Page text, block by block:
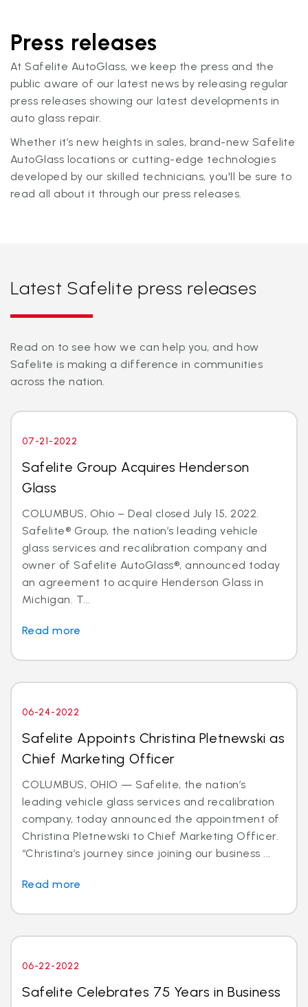
Press releases
At Safelite AutoGlass, we keep the press and the
public aware of our latest news by releasing regular
press releases showing our latest developments in
auto glass repair.
Whether it’s new heights in sales, brand-new Safelite
AutoGlass locations or cutting-edge technologies
developed by our skilled technicians, you'll be sure to
read all about it through our press releases.
Latest Safelite press releases
Read on to see how we can help you, and how
Safelite is making a difference in communities
across the nation.
07-21-2022
Safelite Group Acquires Henderson
Glass
COLUMBUS, Ohio – Deal closed July 15, 2022.
Safelite® Group, the nation’s leading vehicle
glass services and recalibration company and
owner of Safelite AutoGlass®, announced today
an agreement to acquire Henderson Glass in
Michigan. T...
Read more
06-24-2022
Safelite Appoints Christina Pletnewski as
Chief Marketing Officer
COLUMBUS, OHIO — Safelite, the nation’s
leading vehicle glass services and recalibration
company, today announced the appointment of
Christina Pletnewski to Chief Marketing Officer.
“Christina’s journey since joining our business ...
Read more
06-22-2022
Safelite Celebrates 75 Years in Business